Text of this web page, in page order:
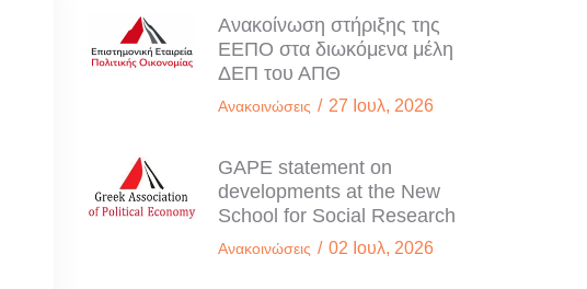
Ανακοίνωση στήριξης της
ΕΕΠΟ στα διωκόμενα μέλη
ΔΕΠ του ΑΠΘ
Ανακοινώσεις / 27 Ιουλ, 2026
GAPE statement on
developments at the New
School for Social Research
Ανακοινώσεις / 02 Ιουλ, 2026